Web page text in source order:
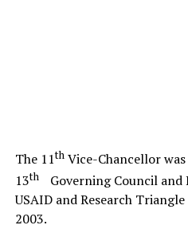
The 11thVice-Chancellor
13th
Governing Council
USAID and Research
2003.